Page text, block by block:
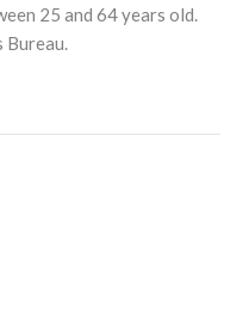
25 and 64 years old.
Bureau.